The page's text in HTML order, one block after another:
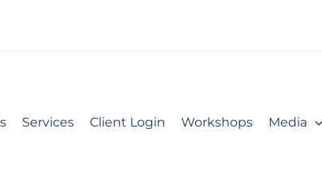
Services Client Login Workshops Media